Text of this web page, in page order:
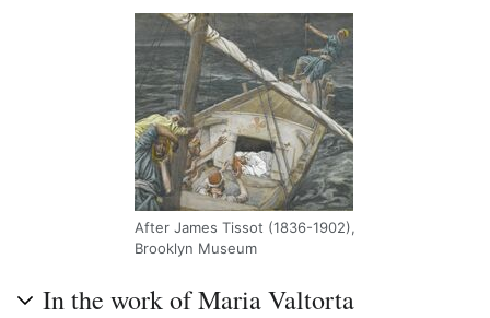
After James Tissot (1836-1902),
Brooklyn Museum
In the work of Maria Valtorta